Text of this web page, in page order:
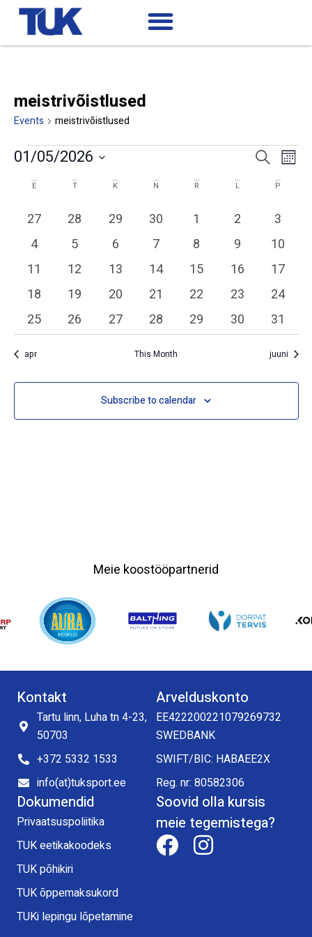
meistrivõistlused
Events meistrivõistlused
Events
Search
Search
01/05/2026
date.
Calendar
Events
E T K N R L P
0 events
27 0 events
28 0 events
29 0 events
30 0 events
1 0 events
2 0
3
0 events
4 0 events
5 0 events
6 0 events
7 0 events
8 0 events
9 0
10
0 events
11 0 events
12 0 events
13 0 events
14 1 event
15 1 event
16 1 event
17
0 events
18 0 events
19 0 events
20 0 events
21 0 events
22 0 events
23 0
24
0 events
25 0 events
26 0 events
27 0 events
28 0 events
29 0 events
30 0
31
apr This Month juuni
Subscribe to calendar
Meie koostööpartnerid
Kontakt
Tartu linn, Luha tn 4-23,
50703
+372 5332 1533
info(at)tuksport.ee
Arvelduskonto
EE422200221079269732
SWEDBANK
SWIFT/BIC: HABAEE2X
Reg. nr: 80582306
Dokumendid
Privaatsuspoliitika
TUK eetikakoodeks
TUK põhikiri
TUK õppemaksukord
TUKi lepingu lõpetamine
Soovid olla kursis
meie tegemistega?